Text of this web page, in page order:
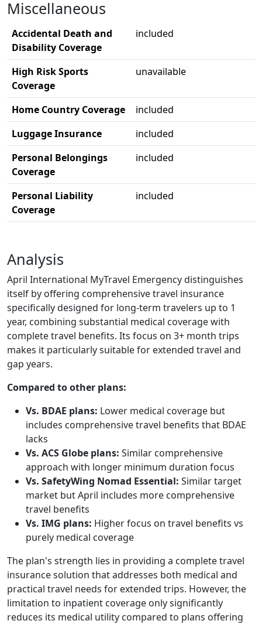
Miscellaneous
Accidental Death and
Disability Coverage
included
High Risk Sports
Coverage
unavailable
Home Country Coverage
included
Luggage Insurance
included
Personal Belongings
Coverage
included
Personal Liability
Coverage
included
Analysis
April International MyTravel Emergency distinguishes
itself by offering comprehensive travel insurance
specifically designed for long-term travelers up to 1
year, combining substantial medical coverage with
complete travel benefits. Its focus on 3+ month trips
makes it particularly suitable for extended travel and
gap years.
Compared to other plans:
Vs. BDAE plans: Lower medical coverage but
includes comprehensive travel benefits that BDAE
lacks
Vs. ACS Globe plans: Similar comprehensive
approach with longer minimum duration focus
Vs. SafetyWing Nomad Essential: Similar target
market but April includes more comprehensive
travel benefits
Vs. IMG plans: Higher focus on travel benefits vs
purely medical coverage
The plan's strength lies in providing a complete travel
insurance solution that addresses both medical and
practical travel needs for extended trips. However, the
limitation to inpatient coverage only significantly
reduces its medical utility compared to plans offering